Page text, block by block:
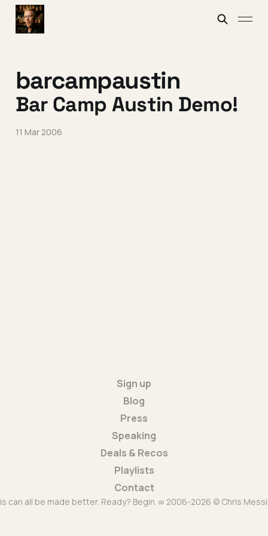
barcampaustin
Bar Camp Austin Demo!
11 Mar 2006
Sign up
Blog
Press
Speaking
Deals & Recos
Playlists
Contact
can all be made better. Ready? Begin. ∞ 2006-2026 © Chris